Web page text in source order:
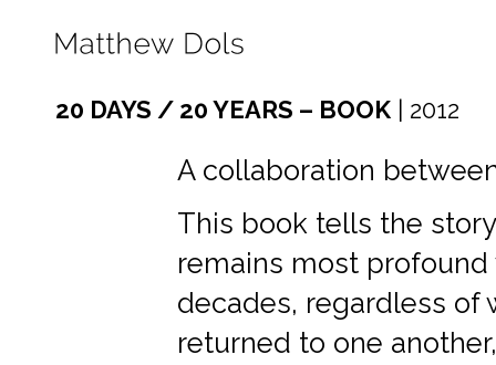
20 DAYS / 20 YEARS – BOOK | 2012
A collaboration
This book tells the
remains most
decades, regardless of
returned to one